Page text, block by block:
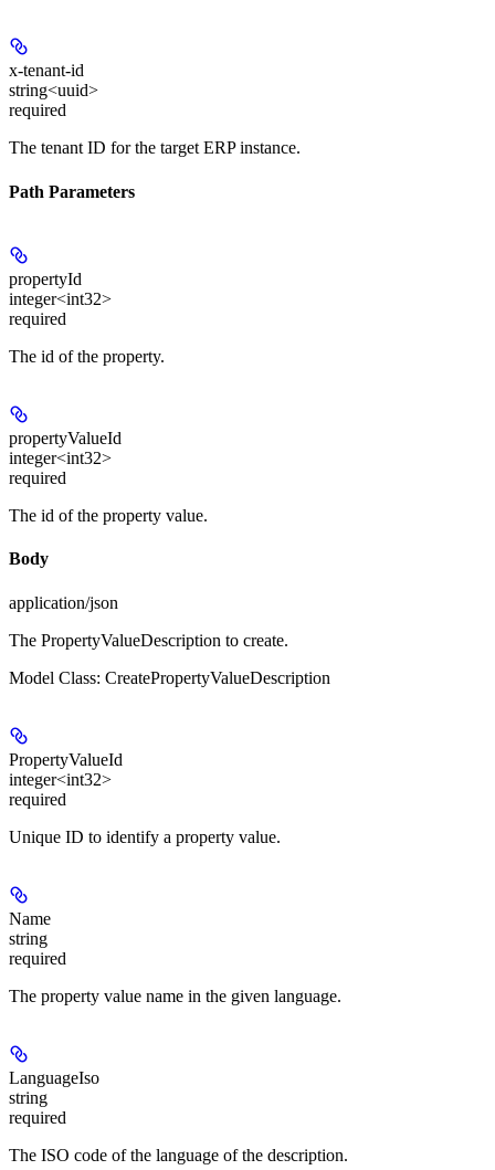
x-tenant-id
string<uuid>
required
The tenant ID for the target ERP instance.
Path Parameters
propertyId
integer<int32>
required
The id of the property.
propertyValueId
integer<int32>
required
The id of the property value.
Body
application/json
The PropertyValueDescription to create.
Model Class: CreatePropertyValueDescription
PropertyValueId
integer<int32>
required
Unique ID to identify a property value.
Name
string
required
The property value name in the given language.
LanguageIso
string
required
The ISO code of the language of the description.